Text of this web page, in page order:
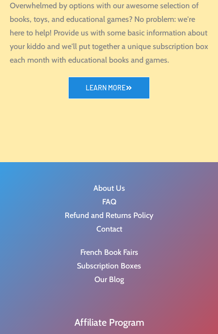
Overwhelmed by options with our awesome selection of
books, toys, and educational games? No problem: we're
here to help! Provide us with some basic information about
your kiddo and we'll put together a unique subscription box
each month with educational books and games.
LEARN MORE
About Us
FAQ
Refund and Returns Policy
Contact
French Book Fairs
Subscription Boxes
Our Blog
Affiliate Program